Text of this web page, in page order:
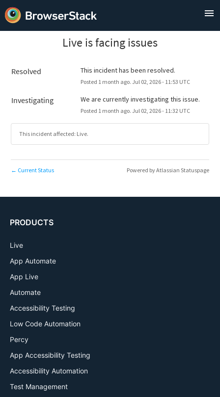
Live is facing issues
Resolved This incident has been resolved.
Posted 1month ago. Jul 02, 2026- 11:53 UTC
Investigating We are currently investigating this issue.
Posted 1month ago. Jul 02, 2026- 11:32UTC
This incident affected: Live.
← Current Status Powered by Atlassian Statuspage
PRODUCTS
Live
App Automate
App Live
Automate
Accessibility Testing
Low Code Automation
Percy
App Accessibility Testing
Accessibility Automation
Test Management